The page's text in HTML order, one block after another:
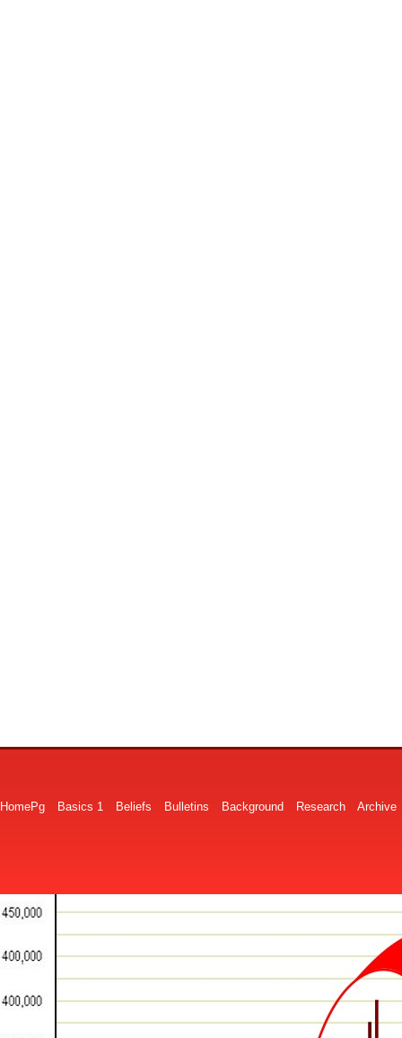
HomePg Basics 1 Beliefs Bulletins Background Research Archive